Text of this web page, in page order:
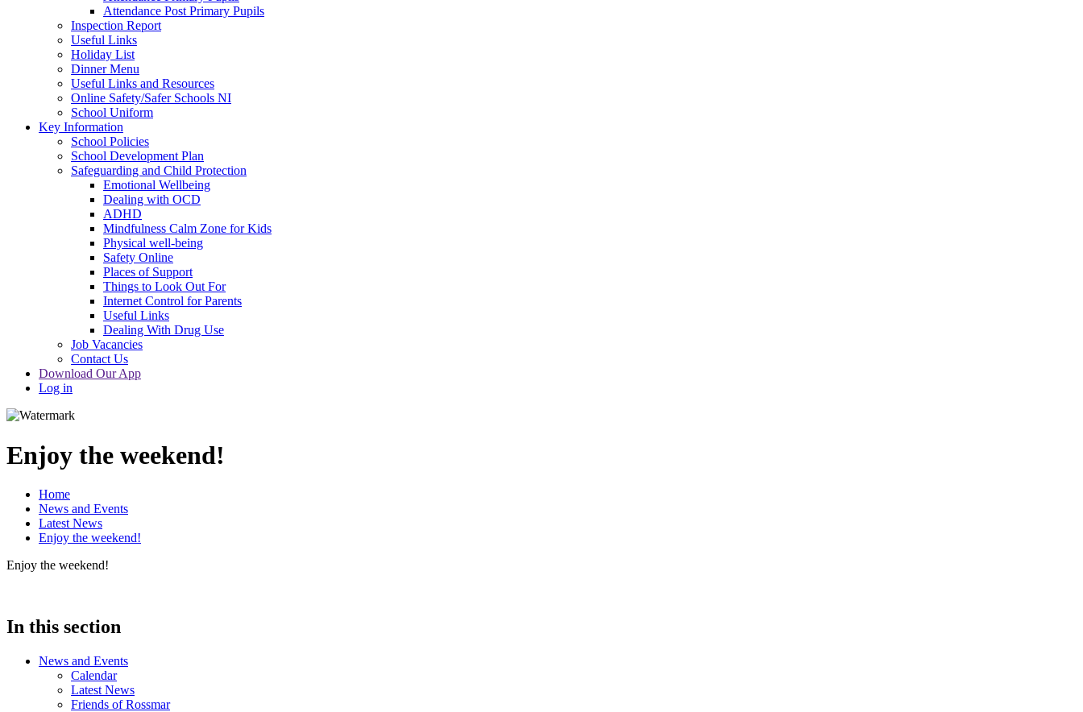
Attendance Post Primary Pupils
Inspection Report
Useful Links
Holiday List
Dinner Menu
Useful Links and Resources
Online Safety/Safer Schools NI
School Uniform
Key Information
School Policies
School Development Plan
Safeguarding and Child Protection
Emotional Wellbeing
Dealing with OCD
ADHD
Mindfulness Calm Zone for Kids
Physical well-being
Safety Online
Places of Support
Things to Look Out For
Internet Control for Parents
Useful Links
Dealing With Drug Use
Job Vacancies
Contact Us
Download Our App
Log in
Enjoy the weekend!
Home
News and Events
Latest News
Enjoy the weekend!
Enjoy the weekend!
In this section
News and Events
Calendar
Latest News
Friends of Rossmar